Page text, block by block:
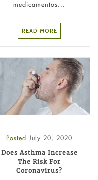
medicamentos...
READ MORE
Posted July 20, 2020
Does Asthma Increase
The Risk For
Coronavirus?